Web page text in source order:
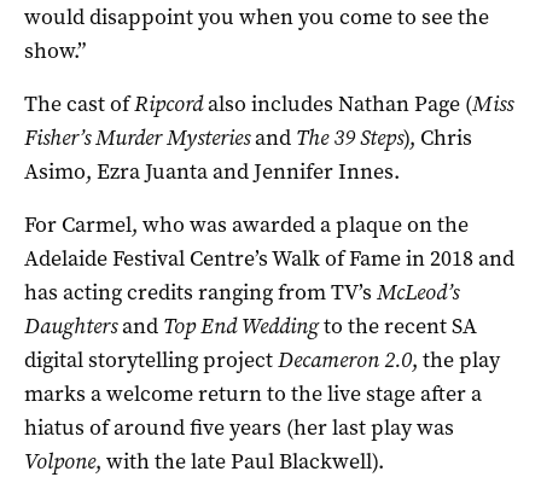
would disappoint you when you come to see the
show.”
The cast ofRipcordalso includes Nathan Page (Miss
Fisher’s Murder Mysteriesand The 39 Steps), Chris
Asimo, Ezra Juanta and Jennifer Innes.
For Carmel, who was awarded a plaque on the
Adelaide Festival Centre’s Walk of Fame in 2018 and
has acting credits ranging from TV’s McLeod’s
Daughtersand Top End Weddingto the recent SA
digital storytelling projectDecameron 2.0, the play
marks a welcome return to the live stage after a
hiatus of around five years (her last play was
Volpone, with the late Paul Blackwell).